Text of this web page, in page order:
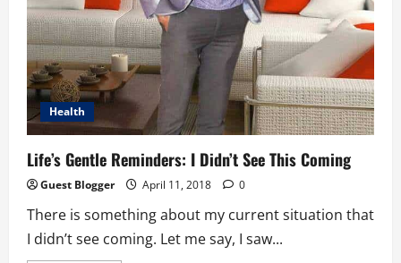
Health
Life’s Gentle Reminders: I Didn’t See This Coming
Guest Blogger April 11, 2018 0
There is something about my current situation that
I didn’t see coming. Let me say, I saw...